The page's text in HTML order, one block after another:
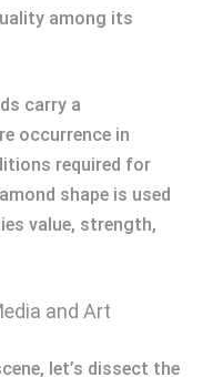
among its
carry a
occurrence in
required for
shape is used
value, strength,
and Art
let’s dissect the